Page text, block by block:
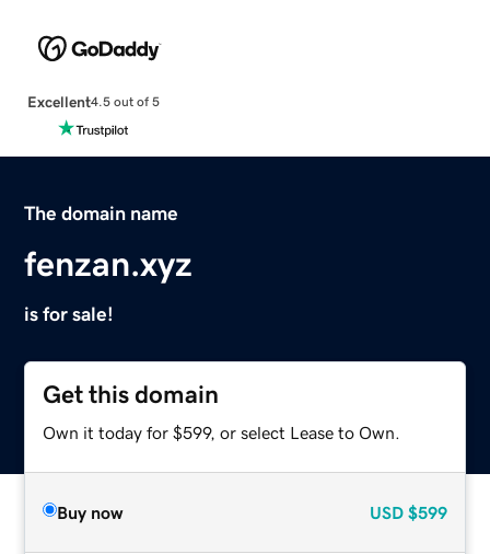
Excellent4.5 out of 5
The domain name
fenzan.xyz
is for sale!
Get this domain
Own it today for $599, or select Lease to Own.
Buy now USD $599